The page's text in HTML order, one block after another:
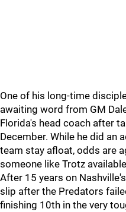
One of his long-time
awaiting word from GM
Florida's head coach after
December. While he did an
team stay afloat, odds are
someone like Trotz
After 15 years on
slip after the Predators
finishing 10th in the very